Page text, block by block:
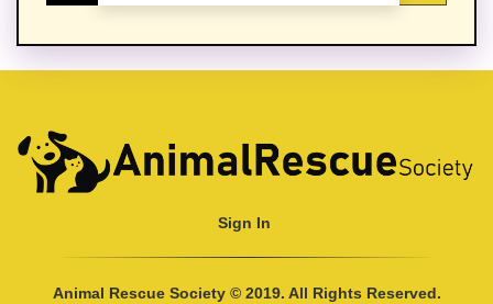
Sign In
Animal Rescue Society © 2019. All Rights Reserved.